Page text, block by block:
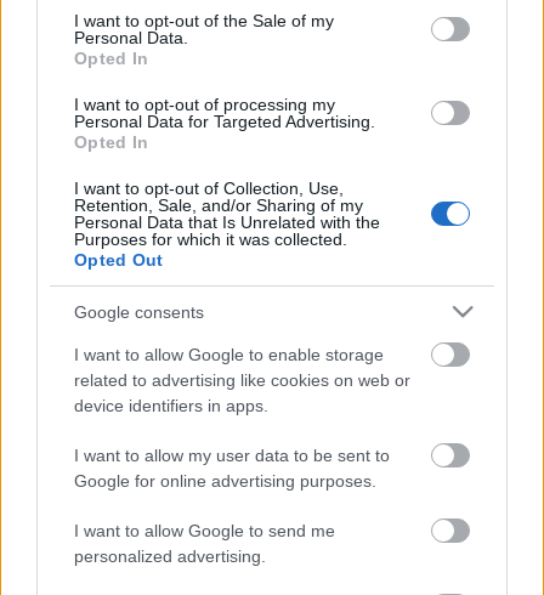
consent section.
I want to opt-out of the Sale of my
Personal Data.
Opted In
I want to opt-out of processing my
Personal Data for Targeted Advertising.
Opted In
I want to opt-out of Collection, Use,
Retention, Sale, and/or Sharing of my
Personal Data that Is Unrelated with the
Purposes for which it was collected.
Opted Out
Google consents
I want to allow Google to enable storage
related to advertising like cookies on web or
device identifiers in apps.
I want to allow my user data to be sent to
Google for online advertising purposes.
I want to allow Google to send me
personalized advertising.
IBU World Cup Nove
Mesto 10 km Sprint
Päivämäärä:
2027.01.22
Czech Republic
Nove Mesto
LÄHTÖLISTA MIEHET
TULOKSET MIEHET